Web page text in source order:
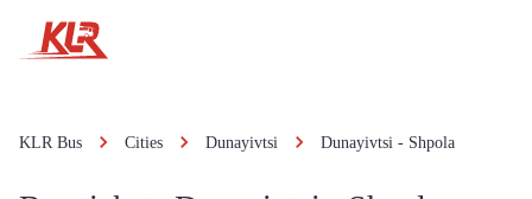
KLR Bus Cities Dunayivtsi Dunayivtsi - Shpola